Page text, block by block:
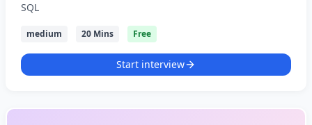
SQL
medium 20 Mins Free
Start interview